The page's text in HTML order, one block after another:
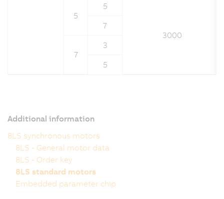
5
5
3000
7
7
3
5
Additional information
8LS synchronous motors
8LS - General motor data
8LS - Order key
8LS standard motors
Embedded parameter chip